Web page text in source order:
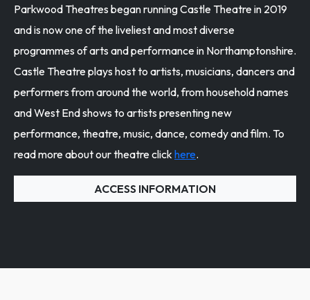
Parkwood Theatres began running Castle Theatre in 2019
and is now one of the liveliest and most diverse
programmes of arts and performance in Northamptonshire.
Castle Theatre plays host to artists, musicians, dancers and
performers from around the world, from household names
and West End shows to artists presenting new
performance, theatre, music, dance, comedy and film. To
read more about our theatre click here.
ACCESS INFORMATION